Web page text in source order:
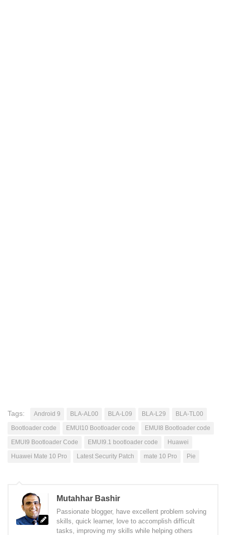
Tags: Android 9 BLA-AL00 BLA-L09 BLA-L29
BLA-TL00
Bootloader code
EMUI10 Bootloader code
EMUI8 Bootloader code
EMUI9 Bootloader Code
EMUI9.1 bootloader code
Huawei
Huawei Mate 10 Pro
Latest Security Patch mate 10 Pro Pie
Mutahhar Bashir
Passionate blogger, have excellent problem solving
skills, quick learner, love to accomplish difficult
tasks, improving my skills while helping others